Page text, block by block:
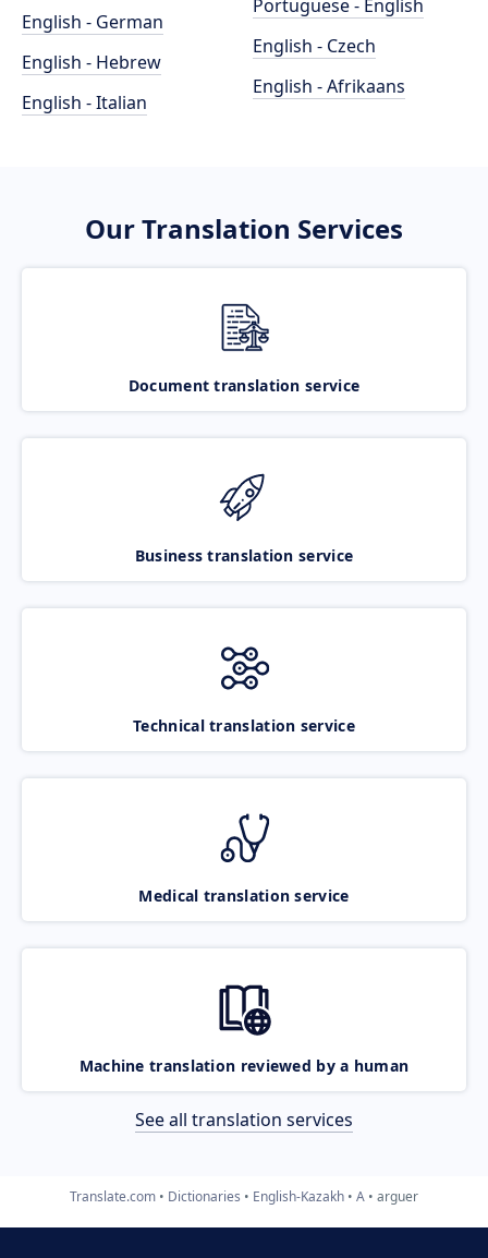
English - German
English - Hebrew
English - Italian
Portuguese - English
English - Czech
English - Afrikaans
Our Translation Services
Document translation service
Business translation service
Technical translation service
Medical translation service
Machine translation reviewed by a human
See all translation services
Translate.com Dictionaries English-Kazakh A arguer